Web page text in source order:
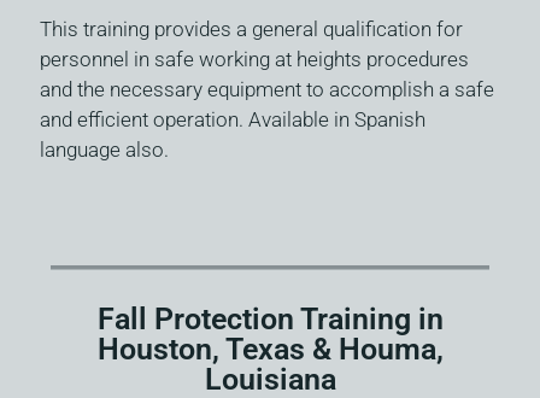
This training provides a general qualification for
personnel in safe working at heights procedures
and the necessary equipment to accomplish a safe
and efficient operation. Available in Spanish
language also.
Fall Protection Training in
Houston, Texas & Houma,
Louisiana